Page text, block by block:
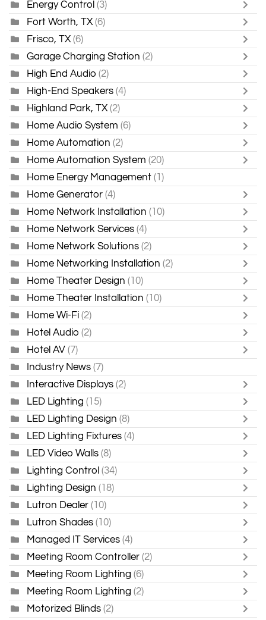
Energy Control (3)
Fort Worth, TX (6)
Frisco, TX (6)
Garage Charging Station (2)
High End Audio (2)
High-End Speakers (4)
Highland Park, TX (2)
Home Audio System (6)
Home Automation (2)
Home Automation System (20)
Home Energy Management (1)
Home Generator (4)
Home Network Installation (10)
Home Network Services (4)
Home Network Solutions (2)
Home Networking Installation (2)
Home Theater Design (10)
Home Theater Installation (10)
Home Wi-Fi (2)
Hotel Audio (2)
Hotel AV (7)
Industry News (7)
Interactive Displays (2)
LED Lighting (15)
LED Lighting Design (8)
LED Lighting Fixtures (4)
LED Video Walls (8)
Lighting Control (34)
Lighting Design (18)
Lutron Dealer (10)
Lutron Shades (10)
Managed IT Services (4)
Meeting Room Controller (2)
Meeting Room Lighting (6)
Meeting Room Lighting (2)
Motorized Blinds (2)